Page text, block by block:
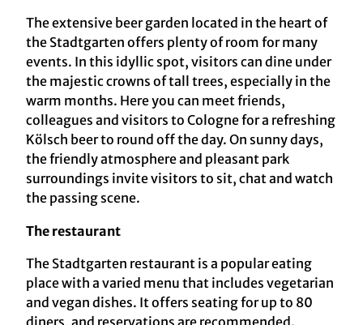
The extensive beer garden located in the heart of
the Stadtgarten offers plenty of room for many
events. In this idyllic spot, visitors can dine under
the majestic crowns of tall trees, especially in the
warm months. Here you can meet friends,
colleagues and visitors to Cologne for a refreshing
Kölsch beer to round off the day. On sunny days,
the friendly atmosphere and pleasant park
surroundings invite visitors to sit, chat and watch
the passing scene.
The restaurant
The Stadtgarten restaurant is a popular eating
place with a varied menu that includes vegetarian
and vegan dishes. It offers seating for up to 80
diners, and reservations are recommended.